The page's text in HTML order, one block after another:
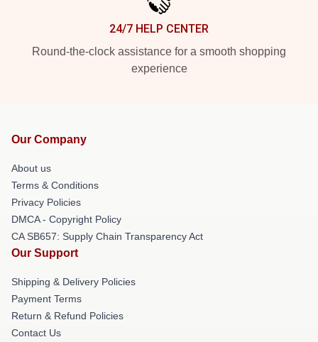
24/7 HELP CENTER
Round-the-clock assistance for a smooth shopping
experience
Our Company
About us
Terms & Conditions
Privacy Policies
DMCA - Copyright Policy
CA SB657: Supply Chain Transparency Act
Our Support
Shipping & Delivery Policies
Payment Terms
Return & Refund Policies
Contact Us